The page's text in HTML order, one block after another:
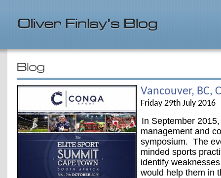
Vancouver, BC,
Friday 29th July 2016
In September
management and
symposium. The
minded sports
identify
would help them in